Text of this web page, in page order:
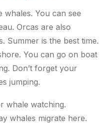
whales. You can see
Orcas are also
Summer is the best time.
You can go on boat
Don’t forget your
jumping.
whale watching.
whales migrate here.